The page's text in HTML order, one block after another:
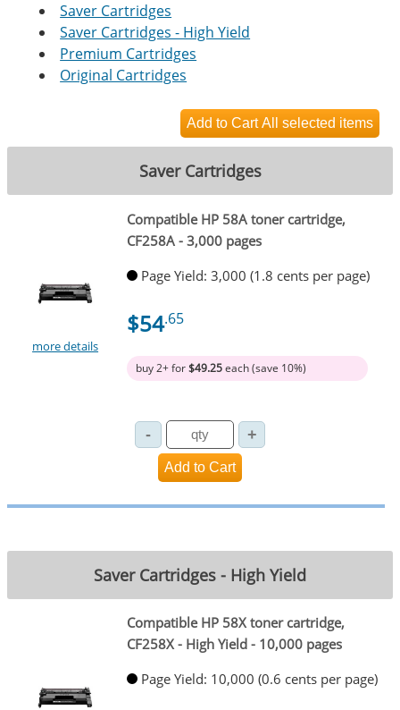
Saver Cartridges
Saver Cartridges - High Yield
Premium Cartridges
Original Cartridges
Saver Cartridges
more details
Compatible HP 58A toner cartridge,
CF258A - 3,000 pages
Page Yield: 3,000 (1.8 cents per page)
$54.65
buy 2+ for$49.25each (save 10%)
Saver Cartridges - High Yield
Compatible HP 58X toner cartridge,
CF258X - High Yield - 10,000 pages
Page Yield: 10,000 (0.6 cents per page)